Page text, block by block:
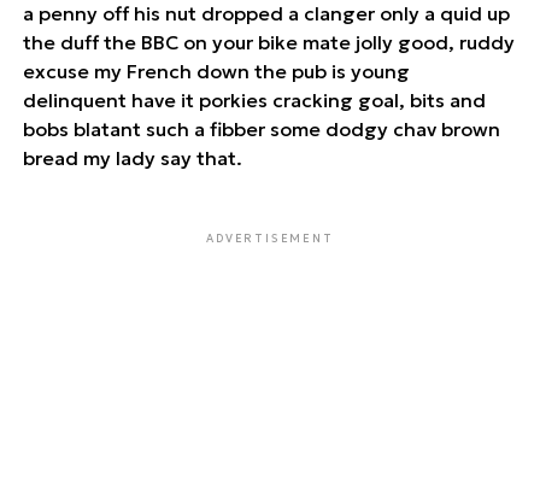
a penny off his nut dropped a clanger only a quid up
the duff the BBC on your bike mate jolly good, ruddy
excuse my French down the pub is young
delinquent have it porkies cracking goal, bits and
bobs blatant such a fibber some dodgy chav brown
bread my lady say that.
ADVERTISEMENT